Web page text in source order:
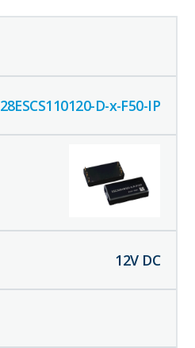
28ESCS110120-D-x-F50-IP
12V DC